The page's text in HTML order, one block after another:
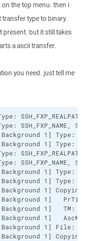
the top menu. then i
type to binary.
present. but it still takes
a ascii transfer.
you need. just tell me
SSH_FXP_NAME,
1] Type:
1] Type:
SSH_FXP_NAME,
1] Type:
1] Type:
1]
1]
1]   TM:
[Background 1]
1] File:
1] Copying